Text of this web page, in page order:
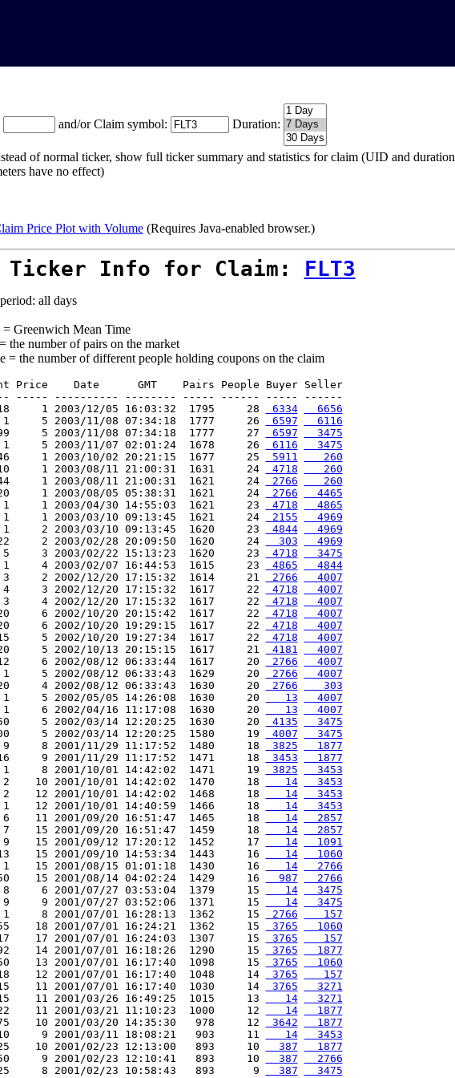
and/or Claim symbol: Duration:
of normal ticker, show full ticker summary and statistics for claim (UID and duration
have no effect)
Price Plot with Volume(Requires Java-enabled browser.)
Ticker Info for Claim: FLT3
all days
Greenwich Mean Time
the number of pairs on the market
= the number of different people holding coupons on the claim
Price    Date      GMT    Pairs People Buyer Seller
----- ---------- -------- ----- ------ ----- ------
1 2003/12/05 16:03:32  1795     28
6334
  6656
1     5 2003/11/08 07:34:18  1777     26
6597
  6116
5 2003/11/08 07:34:18  1777     27
6597
  3475
1     5 2003/11/07 02:01:24  1678     26
6116
  3475
1 2003/10/02 20:21:15  1677     25
5911
   260
1 2003/08/11 21:00:31  1631     24
4718
   260
1 2003/08/11 21:00:31  1621     24
2766
   260
1 2003/08/05 05:38:31  1621     24
2766
  4465
1     1 2003/04/30 14:55:03  1621     23
4718
  4865
1     1 2003/03/10 09:13:45  1621     24
2155
  4969
1     2 2003/03/10 09:13:45  1620     23
4844
  4969
2 2003/02/28 20:09:50  1620     24
  303
  4969
5     3 2003/02/22 15:13:23  1620     23
4718
  3475
1     4 2003/02/07 16:44:53  1615     23
4865
  4844
3     2 2002/12/20 17:15:32  1614     21
2766
  4007
4     3 2002/12/20 17:15:32  1617     22
4718
  4007
3     4 2002/12/20 17:15:32  1617     22
4718
  4007
6 2002/10/20 20:15:42  1617     22
4718
  4007
6 2002/10/20 19:29:15  1617     22
4718
  4007
5 2002/10/20 19:27:34  1617     22
4718
  4007
5 2002/10/13 20:15:15  1617     21
4181
  4007
6 2002/08/12 06:33:44  1617     20
2766
  4007
1     5 2002/08/12 06:33:43  1629     20
2766
  4007
4 2002/08/12 06:33:43  1630     20
2766
   303
1     5 2002/05/05 14:26:08  1630     20
   13
  4007
1     6 2002/04/16 11:17:08  1630     20
   13
  4007
5 2002/03/14 12:20:25  1630     20
4135
  3475
5 2002/03/14 12:20:25  1580     19
4007
  3475
9     8 2001/11/29 11:17:52  1480     18
3825
  1877
9 2001/11/29 11:17:52  1471     18
3453
  1877
1     8 2001/10/01 14:42:02  1471     19
3825
  3453
2    10 2001/10/01 14:42:02  1470     18
   14
  3453
2    12 2001/10/01 14:42:02  1468     18
   14
  3453
1    12 2001/10/01 14:40:59  1466     18
   14
  3453
6    11 2001/09/20 16:51:47  1465     18
   14
  2857
7    15 2001/09/20 16:51:47  1459     18
   14
  2857
9    15 2001/09/12 17:20:12  1452     17
   14
  1091
15 2001/09/10 14:53:34  1443     16
   14
  1060
1    15 2001/08/15 01:01:18  1430     16
   14
  2766
15 2001/08/14 04:02:24  1429     16
  987
  2766
8     6 2001/07/27 03:53:04  1379     15
   14
  3475
9     9 2001/07/27 03:52:06  1371     15
   14
  3475
1     8 2001/07/01 16:28:13  1362     15
2766
   157
18 2001/07/01 16:24:21  1362     15
3765
  1060
17 2001/07/01 16:24:03  1307     15
3765
   157
14 2001/07/01 16:18:26  1290     15
3765
  1877
13 2001/07/01 16:17:40  1098     15
3765
  1060
12 2001/07/01 16:17:40  1048     14
3765
   157
11 2001/07/01 16:17:40  1030     14
3765
  3271
11 2001/03/26 16:49:25  1015     13
   14
  3271
11 2001/03/21 11:10:23  1000     12
   14
  1877
10 2001/03/20 14:35:30   978     12
3642
  1877
9 2001/03/11 18:08:21   903     11
   14
  3453
10 2001/02/23 12:13:00   893     10
  387
  1877
9 2001/02/23 12:10:41   893     10
  387
  2766
8 2001/02/23 10:58:43   893      9
  387
  3475